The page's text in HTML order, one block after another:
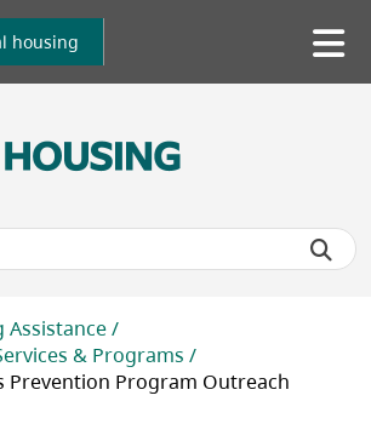
housing
Assistance
& Programs
Prevention Program Outreach